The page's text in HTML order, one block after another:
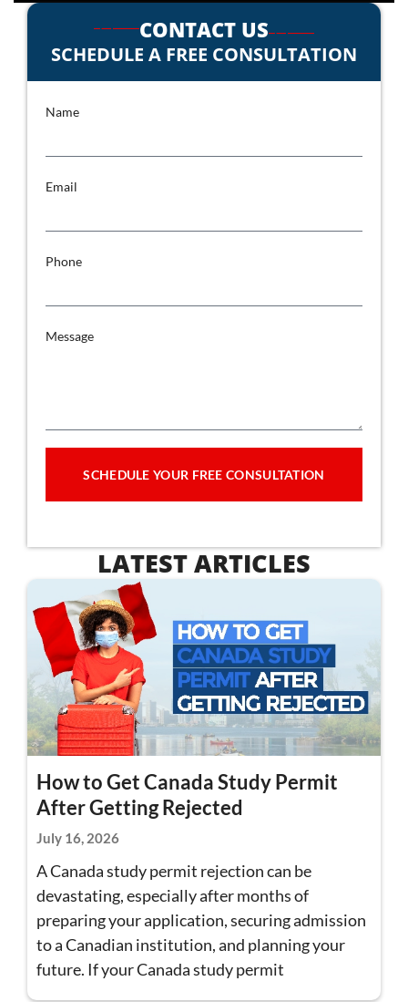
CONTACT US
SCHEDULE A FREE CONSULTATION
Name
Email
Phone
Message
SCHEDULE YOUR FREE CONSULTATION
LATEST ARTICLES
How to Get Canada Study Permit
After Getting Rejected
July 16, 2026
A Canada study permit rejection can be
devastating, especially after months of
preparing your application, securing admission
to a Canadian institution, and planning your
future. If your Canada study permit